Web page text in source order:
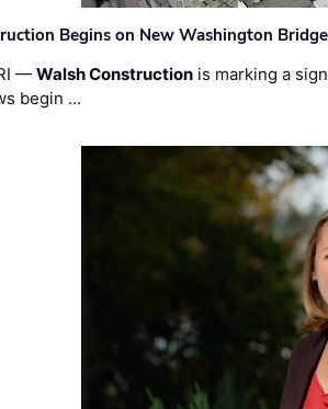
Begins on New Washington Bridge
RI —Walsh Construction is marking a
begin …